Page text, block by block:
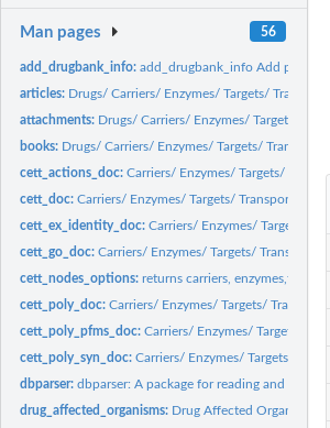
Man pages 56
add_drugbank_info:add_drugbank_info Add passed
articles: Drugs/ Carriers/ Enzymes/ Targets/
attachments: Drugs/ Carriers/ Enzymes/ Targets/
books: Drugs/ Carriers/ Enzymes/ Targets/
cett_actions_doc:Carriers/ Enzymes/ Targets/
cett_doc:Carriers/ Enzymes/ Targets/ Transporters
cett_ex_identity_doc:Carriers/ Enzymes/ Targets/
cett_go_doc:Carriers/ Enzymes/ Targets/
cett_nodes_options:returns carriers,
cett_poly_doc:Carriers/ Enzymes/ Targets/
cett_poly_pfms_doc:Carriers/ Enzymes/ Targets/
cett_poly_syn_doc:Carriers/ Enzymes/ Targets/
dbparser:dbparser: A package for reading and
drug_affected_organisms: Drug Affected Organism